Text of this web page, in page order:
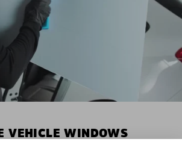
VEHICLE WINDOWS